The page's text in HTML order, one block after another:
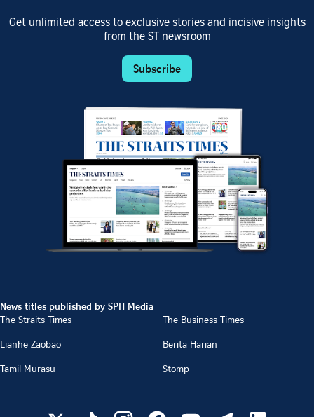
Get unlimited access to exclusive stories and incisive insights
from the ST newsroom
Subscribe
News titles published by SPH Media
The Straits Times
The Business Times
Lianhe Zaobao
Berita Harian
Tamil Murasu
Stomp